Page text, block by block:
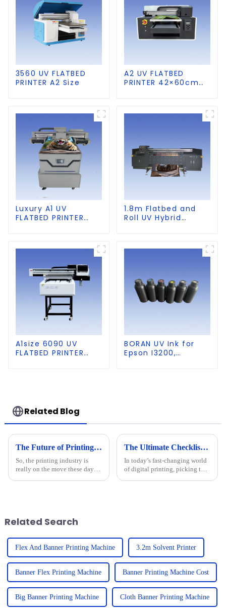
3560 UV FLATBED
PRINTER A2 Size
A2 UV FLATBED
PRINTER 42×60cm
Luxury A1 UV
FLATBED PRINTER
1.8m Flatbed and
Roll UV Hybrid
A1size 6090 UV
FLATBED PRINTER
BORAN UV Ink for
Epson I3200,
Related Blog
The Future of Printing Technology Beyond 2025 The Complete Guide to Best 2513 UV Printer
So, the printing industry is
really on the move these days,
The Ultimate Checklist for Choosing the Best 6090 UV Flatbed Printer for Your Business
In today’s fast-changing world
of digital printing, picking the
Related Search
Flex And Banner Printing Machine 3.2m Solvent Printer
Banner Flex Printing Machine Banner Printing Machine Cost
Big Banner Printing Machine Cloth Banner Printing Machine